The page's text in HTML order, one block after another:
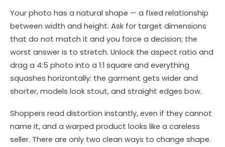
Your photo has a natural shape — a fixed relationship
between width and height. Ask for target dimensions
that do not match it and you force a decision; the
worst answer is to stretch. Unlock the aspect ratio and
drag a 4:5 photo into a 1:1 square and everything
squashes horizontally: the garment gets wider and
shorter, models look stout, and straight edges bow.
Shoppers read distortion instantly, even if they cannot
name it, and a warped product looks like a careless
seller. There are only two clean ways to change shape.